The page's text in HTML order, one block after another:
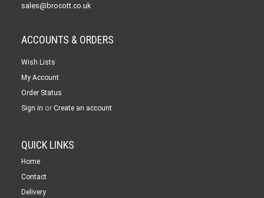
sales@brocott.co.uk
ACCOUNTS & ORDERS
Wish Lists
My Account
Order Status
Sign in or Create an account
QUICK LINKS
Home
Contact
Delivery